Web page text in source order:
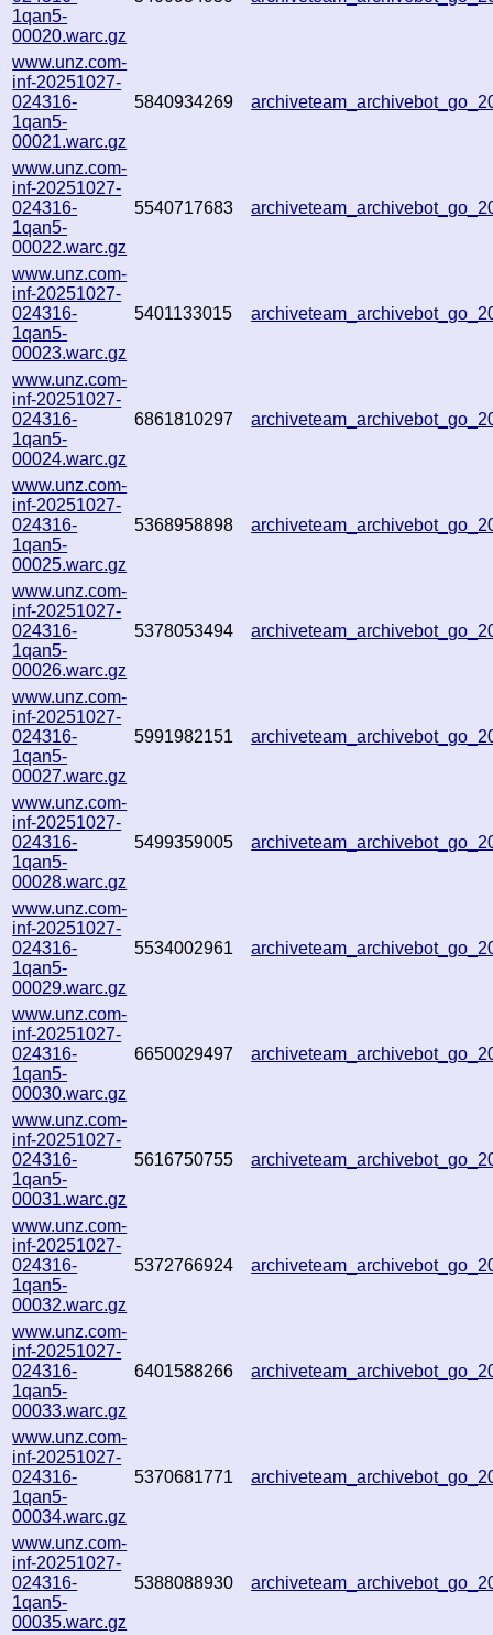
1qan5-
00020.warc.gz
www.unz.com-
inf-20251027-
024316-
1qan5-
00021.warc.gz
5840934269
www.unz.com-
inf-20251027-
024316-
1qan5-
00022.warc.gz
5540717683
www.unz.com-
inf-20251027-
024316-
1qan5-
00023.warc.gz
5401133015
www.unz.com-
inf-20251027-
024316-
1qan5-
00024.warc.gz
6861810297
www.unz.com-
inf-20251027-
024316-
1qan5-
00025.warc.gz
5368958898
www.unz.com-
inf-20251027-
024316-
1qan5-
00026.warc.gz
5378053494
www.unz.com-
inf-20251027-
024316-
1qan5-
00027.warc.gz
5991982151
www.unz.com-
inf-20251027-
024316-
1qan5-
00028.warc.gz
5499359005
www.unz.com-
inf-20251027-
024316-
1qan5-
00029.warc.gz
5534002961
www.unz.com-
inf-20251027-
024316-
1qan5-
00030.warc.gz
6650029497
www.unz.com-
inf-20251027-
024316-
1qan5-
00031.warc.gz
5616750755
www.unz.com-
inf-20251027-
024316-
1qan5-
00032.warc.gz
5372766924
www.unz.com-
inf-20251027-
024316-
1qan5-
00033.warc.gz
6401588266
www.unz.com-
inf-20251027-
024316-
1qan5-
00034.warc.gz
5370681771
www.unz.com-
inf-20251027-
024316-
1qan5-
00035.warc.gz
5388088930